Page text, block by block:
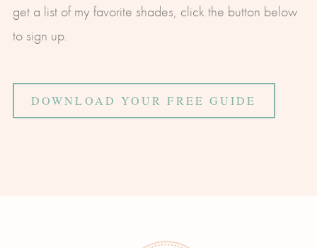
get a list of my favorite shades, click the button below
to sign up.
DOWNLOAD YOUR FREE GUIDE